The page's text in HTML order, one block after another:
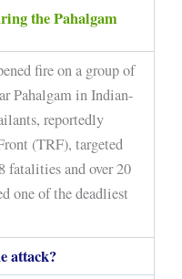
the Pahalgam
fire on a group of
Pahalgam in Indian-
reportedly
(TRF), targeted
fatalities and over 20
one of the deadliest
attack?